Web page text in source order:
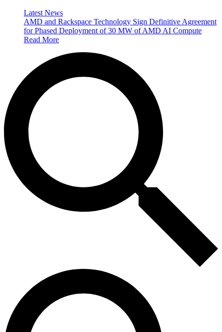
Latest News
AMD and Rackspace Technology Sign Definitive Agreement
for Phased Deployment of 30 MW of AMD AI Compute
Read More